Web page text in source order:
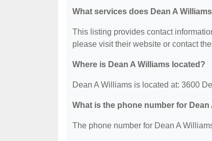
What services does Dean A
This listing provides contact
please visit their website or contact
Where is Dean A Williams located?
Dean A Williams is located at: 3600
What is the phone number for Dean
The phone number for Dean A